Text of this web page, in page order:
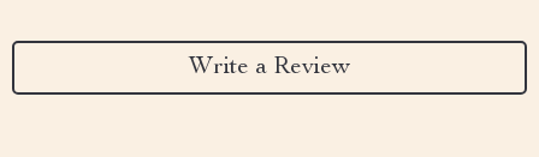
Write a Review